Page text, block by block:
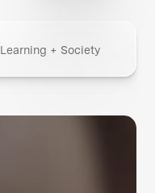
Learning + Society